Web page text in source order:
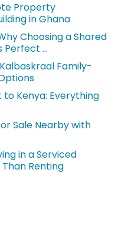
Property
in Ghana
Choosing a Shared
Perfect ...
Family-
Kenya: Everything
Sale Nearby with
in a Serviced
Renting